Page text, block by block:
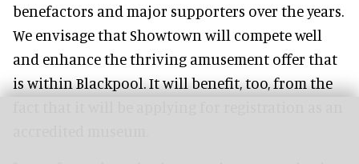
benefactors and major supporters over the years.
We envisage that Showtown will compete well
and enhance the thriving amusement offer that
is within Blackpool. It will benefit, too, from the